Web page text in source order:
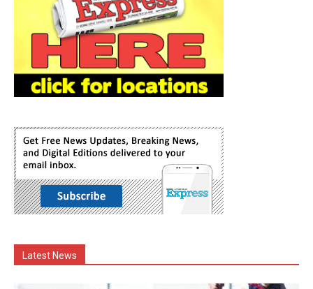
Latest News